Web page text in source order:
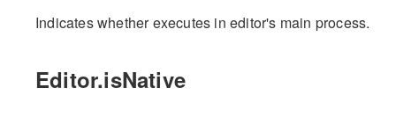
Indicates whether executes in editor's main process.
Editor.isNative